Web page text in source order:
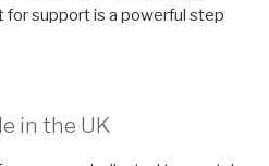
for support is a powerful step
in the UK